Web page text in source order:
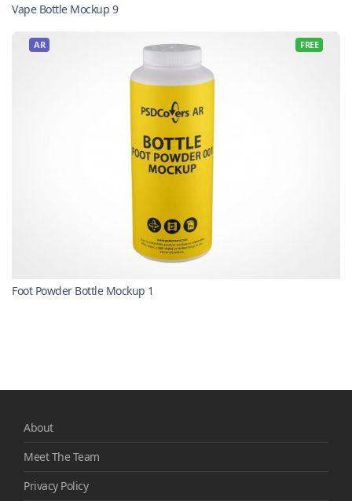
Vape Bottle Mockup 9
AR FREE
Foot Powder Bottle Mockup 1
About
Meet The Team
Privacy Policy